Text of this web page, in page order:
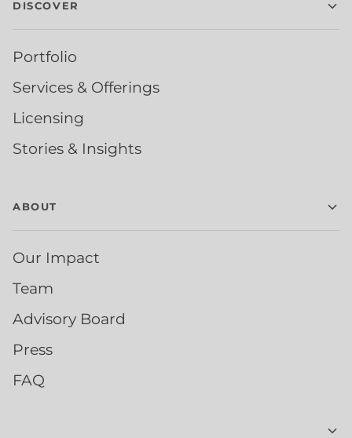
DISCOVER
Portfolio
Services & Offerings
Licensing
Stories & Insights
ABOUT
Our Impact
Team
Advisory Board
Press
FAQ